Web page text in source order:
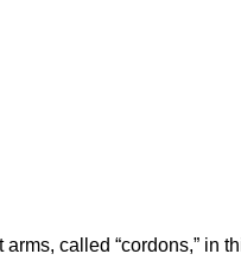
called “cordons,” in